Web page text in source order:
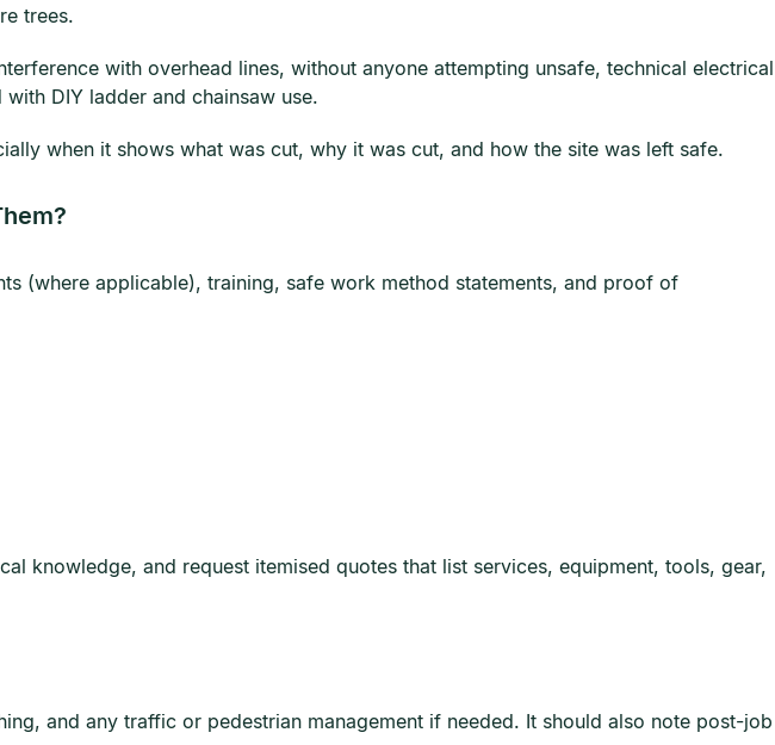
trees.
with overhead lines, without anyone attempting unsafe, technical electrical
DIY ladder and chainsaw use.
when it shows what was cut, why it was cut, and how the site was left safe.
(where applicable), training, safe work method statements, and proof of
knowledge, and request itemised quotes that list services, equipment, tools, gear,
and any traffic or pedestrian management if needed. It should also note post-job